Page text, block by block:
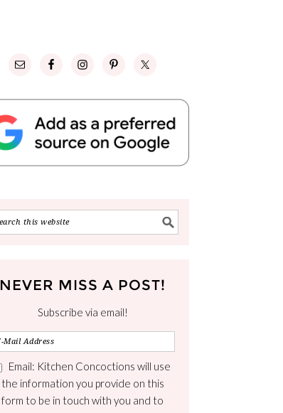
NEVER MISS A POST!
Subscribe via email!
Email: Kitchen Concoctions will use
the information you provide on this
form to be in touch with you and to